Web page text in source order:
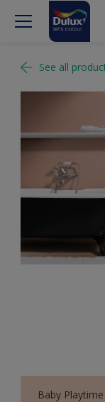
See all
Baby